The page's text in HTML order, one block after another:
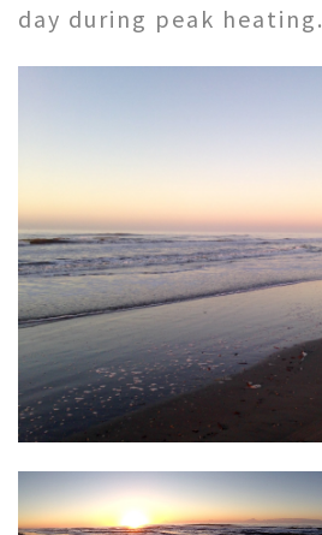
day during peak heating.